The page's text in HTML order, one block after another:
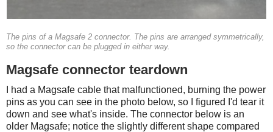
The pins of a Magsafe 2 connector. The pins are arranged symmetrically,
so the connector can be plugged in either way.
Magsafe connector teardown
I had a Magsafe cable that malfunctioned, burning the power
pins as you can see in the photo below, so I figured I'd tear it
down and see what's inside. The connector below is an
older Magsafe; notice the slightly different shape compared